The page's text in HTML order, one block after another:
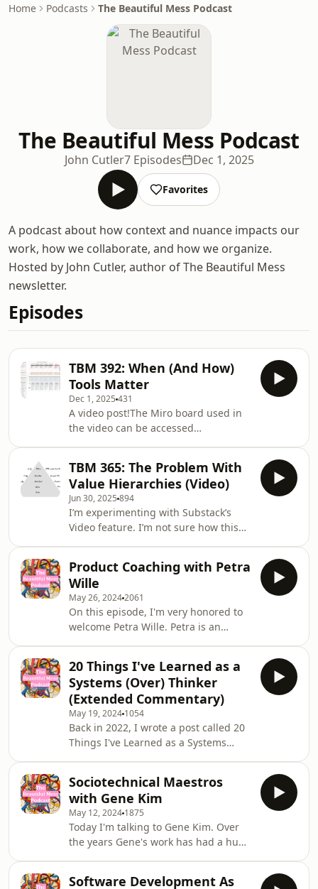
Home Podcasts The Beautiful Mess Podcast
The Beautiful Mess Podcast
John Cutler7 Episodes Dec 1, 2025
Favorites
A podcast about how context and nuance impacts our
work, how we collaborate, and how we organize.
Hosted by John Cutler, author of The Beautiful Mess
newsletter.
Episodes
TBM 392: When (And How)
Tools Matter
Dec 1, 2025 431
A video post!The Miro board used in
the video can be accessed
I’d love another sweatshirt!)This
framework explains why tools help in
some situations and fail in others by
grounding everything in the current
state of a behavior. Every important
behavior in an organization sits
somewhere on a spectrum: it might
be pur
TBM 365: The Problem With
Value Hierarchies (Video)
Jun 30, 2025 894
I’m experimenting with Substack’s
Video feature. I’m not sure how this
outline of the video:Outline1. The
Familiar Cascade* Many
organizations use a hierarchical
model: Pillars → Priorities →
Initiatives → Epics → Tasks*
Timeframes are often assigned at
each level (e.g., 3–5 years at the top,
sprints at the bottom)* Roles and
Product Coaching with Petra
Wille
May 26, 20242061
On this episode, I'm very honored to
welcome Petra Wille. Petra is an
written two books, Strong Product
People, A Complete Guide to
Developing Great Product Managers,
and Strong Product
Communities.Community is
something Petra is extremely
passionate about and very good at.
Petra, together with Arne Kittler,
organize one of
20 Things I've Learned as a
Systems (Over) Thinker
(Extended Commentary)
May 19, 2024 1054
Back in 2022, I wrote a post called 20
Things I've Learned as a Systems
so much feedback about that post. I
recently re-shared it on LinkedIn and
it obviously strikes a chord. And so I
thought that for this episode, I would
just quickly go through that list,
provide a little bit of extra color, and
hopefully clarify some things.I'll
Sociotechnical Maestros
with Gene Kim
May 12, 2024 1875
Today I'm talking to Gene Kim. Over
the years Gene's work has had a huge
Software Development As